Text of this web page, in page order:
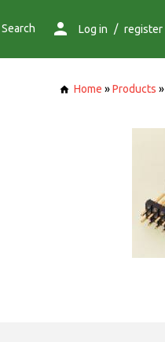
Search Log in / register
Home »Products »